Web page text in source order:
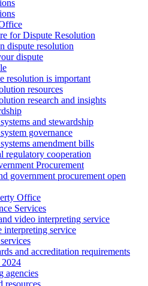
for Dispute Resolution
dispute resolution
dispute
resolution is important
resources
research and insights
and stewardship
governance
amendment bills
regulatory cooperation
Procurement
government procurement open
Office
Services
video interpreting service
interpreting service
and accreditation requirements
agencies
resources